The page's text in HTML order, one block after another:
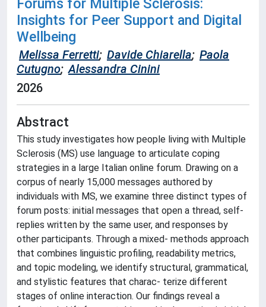
Forums for Multiple Sclerosis:
Insights for Peer Support and Digital
Wellbeing
Melissa Ferretti; Davide Chiarella; Paola
Cutugno; Alessandra Cinini
2026
Abstract
This study investigates how people living with Multiple
Sclerosis (MS) use language to articulate coping
strategies in a large Italian online forum. Drawing on a
corpus of nearly 15,000 messages authored by
individuals with MS, we examine three distinct types of
forum posts: initial messages that open a thread, self-
replies written by the same user, and responses by
other participants. Through a mixed- methods approach
that combines linguistic profiling, readability metrics,
and topic modeling, we identify structural, grammatical,
and stylistic features that charac- terize different
stages of online interaction. Our findings reveal a